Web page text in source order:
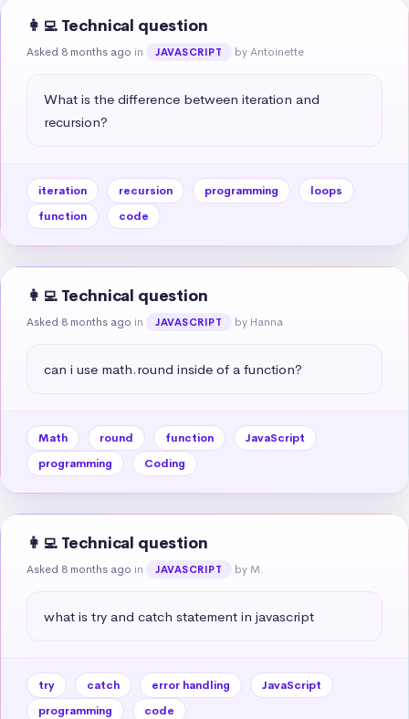
👩‍💻 Technical question
Asked 8 months ago in JAVASCRIPT by Antoinette
What is the difference between iteration and
recursion?
iteration recursion programming
loops
function
code
👩‍💻 Technical question
Asked 8 months ago in JAVASCRIPT by Hanna
can i use math.round inside of a function?
Math round function
JavaScript
programming
Coding
👩‍💻 Technical question
Asked 8 months ago in JAVASCRIPT by M.
what is try and catch statement in javascript
try catch error handling
JavaScript
programming
code